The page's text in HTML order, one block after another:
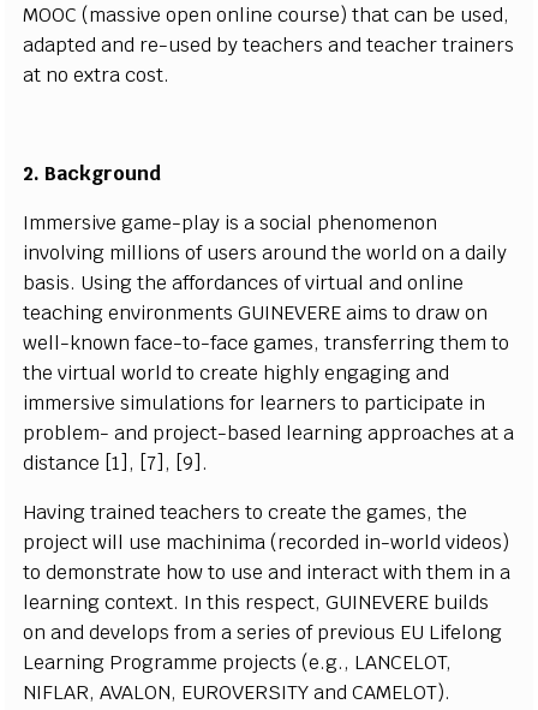
MOOC(massive open onlinecourse) thatcan be used,
adapted and re-used by teachers andteacher trainers
at noextra cost.
2. Background
Immersive game-play is asocial phenomenon
involving millions of users around theworldon a daily
basis. Using the affordances ofvirtualand online
teaching environmentsGUINEVERE aims to drawon
well-knownface-to-face games,transferringthemto
the virtual world to create highlyengaging and
immersivesimulationsfor learners to participate in
problem- and project-based learning approaches at a
distance [1 , 7], [9].
Having trainedteachers tocreate thegames, the
project will use machinima(recorded in-worldvideos)
to demonstrate how to use and interact with them in a
learningcontext. In this respect,GUINEVERE builds
on and developsfrom aseriesof previous EU Lifelong
Learning Programme projects (e.g., LANCELOT,
NIFLAR, AVALON, EUROVERSITYandCAMELOT).